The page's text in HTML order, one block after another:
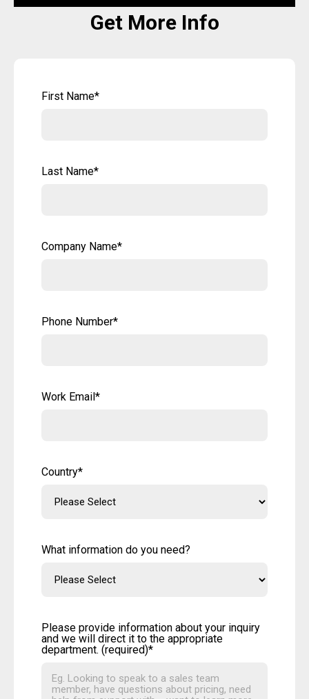
Get More Info
First Name*
Last Name*
Company Name*
Phone Number*
Work Email*
Country*
What information do you need?
Please provide information about your inquiry
and we will direct it to the appropriate
department. (required)*